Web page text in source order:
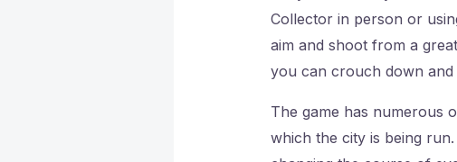
Collector in person or
aim and shoot from a
you can crouch down and
The game has numerous
which the city is being